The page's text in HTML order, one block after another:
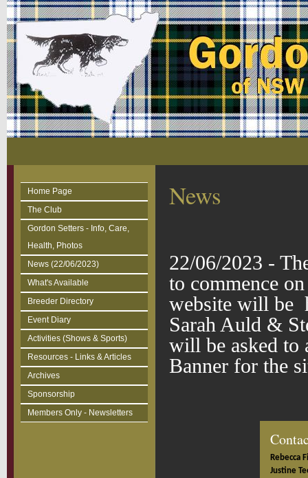
Home Page
The Club
Gordon Setters - Info, Care,
Health, Photos
News (22/06/2023)
What's Available
Breeder Directory
Event Diary
Activities (Shows & Sports)
Resources - Links & Articles
Archives
Sponsorship
Members Only - Newsletters
News
22/06/2023 -
to commence
website will be
Sarah Auld &
will be asked to
Banner for the
Rebecca
Justine